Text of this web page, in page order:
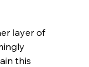
layer of
this